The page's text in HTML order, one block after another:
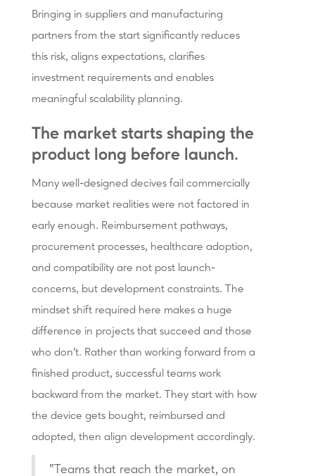
Bringing in suppliers and manufacturing
partners from the start significantly reduces
this risk, aligns expectations, clarifies
investment requirements and enables
meaningful scalability planning.
The market starts shaping the
product long before launch.
Many well-designed decives fail commercially
because market realities were not factored in
early enough. Reimbursement pathways,
procurement processes, healthcare adoption,
and compatibility are not post launch-
concerns, but development constraints. The
mindset shift required here makes a huge
difference in projects that succeed and those
who don't. Rather than working forward from a
finished product, successful teams work
backward from the market. They start with how
the device gets bought, reimbursed and
adopted, then align development accordingly.
"Teams that reach the market, on